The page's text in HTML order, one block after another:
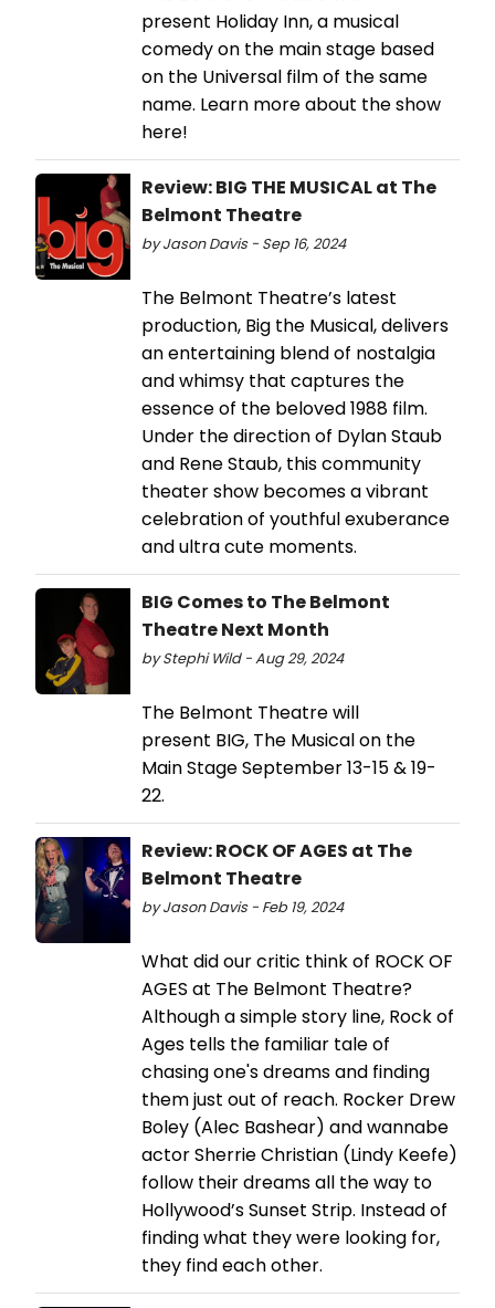
present Holiday Inn, a musical
comedy on the main stage based
on the Universal film of the same
name. Learn more about the show
here!
Review: BIG THE MUSICAL at The
Belmont Theatre
by Jason Davis - Sep 16, 2024
The Belmont Theatre’s latest
production, Big the Musical, delivers
an entertaining blend of nostalgia
and whimsy that captures the
essence of the beloved 1988 film.
Under the direction of Dylan Staub
and Rene Staub, this community
theater show becomes a vibrant
celebration of youthful exuberance
and ultra cute moments.
BIG Comes to The Belmont
Theatre Next Month
by Stephi Wild - Aug 29, 2024
The Belmont Theatre will
present BIG, The Musical on the
Main Stage September 13-15 & 19-
22.
Review: ROCK OF AGES at The
Belmont Theatre
by Jason Davis - Feb 19, 2024
What did our critic think of ROCK OF
AGES at The Belmont Theatre?
Although a simple story line, Rock of
Ages tells the familiar tale of
chasing one's dreams and finding
them just out of reach. Rocker Drew
Boley (Alec Bashear) and wannabe
actor Sherrie Christian (Lindy Keefe)
follow their dreams all the way to
Hollywood’s Sunset Strip. Instead of
finding what they were looking for,
they find each other.